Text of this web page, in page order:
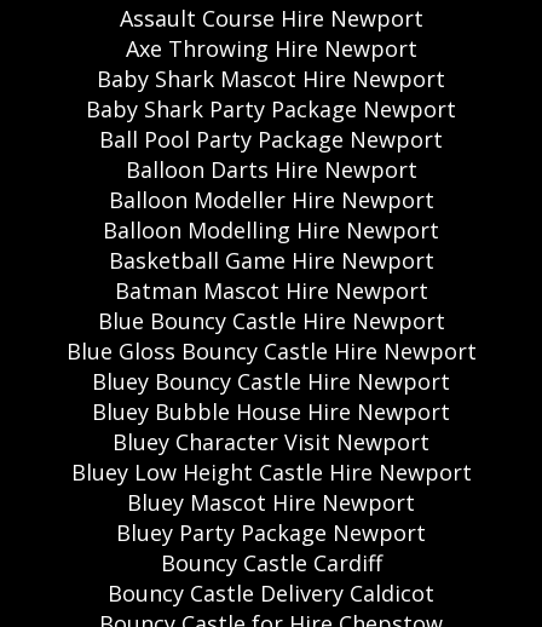
Assault Course Hire Newport
Axe Throwing Hire Newport
Baby Shark Mascot Hire Newport
Baby Shark Party Package Newport
Ball Pool Party Package Newport
Balloon Darts Hire Newport
Balloon Modeller Hire Newport
Balloon Modelling Hire Newport
Basketball Game Hire Newport
Batman Mascot Hire Newport
Blue Bouncy Castle Hire Newport
Blue Gloss Bouncy Castle Hire Newport
Bluey Bouncy Castle Hire Newport
Bluey Bubble House Hire Newport
Bluey Character Visit Newport
Bluey Low Height Castle Hire Newport
Bluey Mascot Hire Newport
Bluey Party Package Newport
Bouncy Castle Cardiff
Bouncy Castle Delivery Caldicot